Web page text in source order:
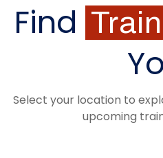
Find
Select your location to
upcoming